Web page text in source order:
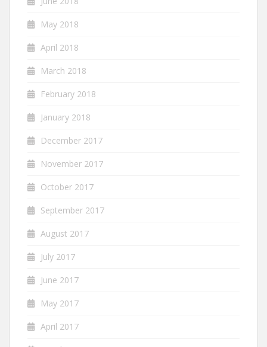
May 2018
April 2018
March 2018
February 2018
January 2018
December 2017
November 2017
October 2017
September 2017
August 2017
July 2017
June 2017
May 2017
April 2017